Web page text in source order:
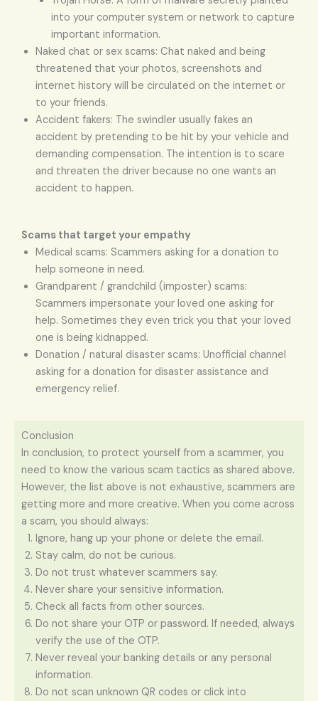
into your computer system or network to capture
important information.
Naked chat or sex scams: Chat naked and being
threatened that your photos, screenshots and
internet history will be circulated on the internet or
to your friends.
Accident fakers: The swindler usually fakes an
accident by pretending to be hit by your vehicle and
demanding compensation. The intention is to scare
and threaten the driver because no one wants an
accident to happen.
Scams that target your empathy
Medical scams: Scammers asking for a donation to
help someone in need.
Grandparent / grandchild (imposter) scams:
Scammers impersonate your loved one asking for
help. Sometimes they even trick you that your loved
one is being kidnapped.
Donation / natural disaster scams: Unofficial channel
asking for a donation for disaster assistance and
emergency relief.
Conclusion
In conclusion, to protect yourself from a scammer, you
need to know the various scam tactics as shared above.
However, the list above is not exhaustive, scammers are
getting more and more creative. When you come across
a scam, you should always:
Ignore, hang up your phone or delete the email.
Stay calm, do not be curious.
Do not trust whatever scammers say.
Never share your sensitive information.
Check all facts from other sources.
Do not share your OTP or password. If needed, always
verify the use of the OTP.
Never reveal your banking details or any personal
information.
Do not scan unknown QR codes or click into